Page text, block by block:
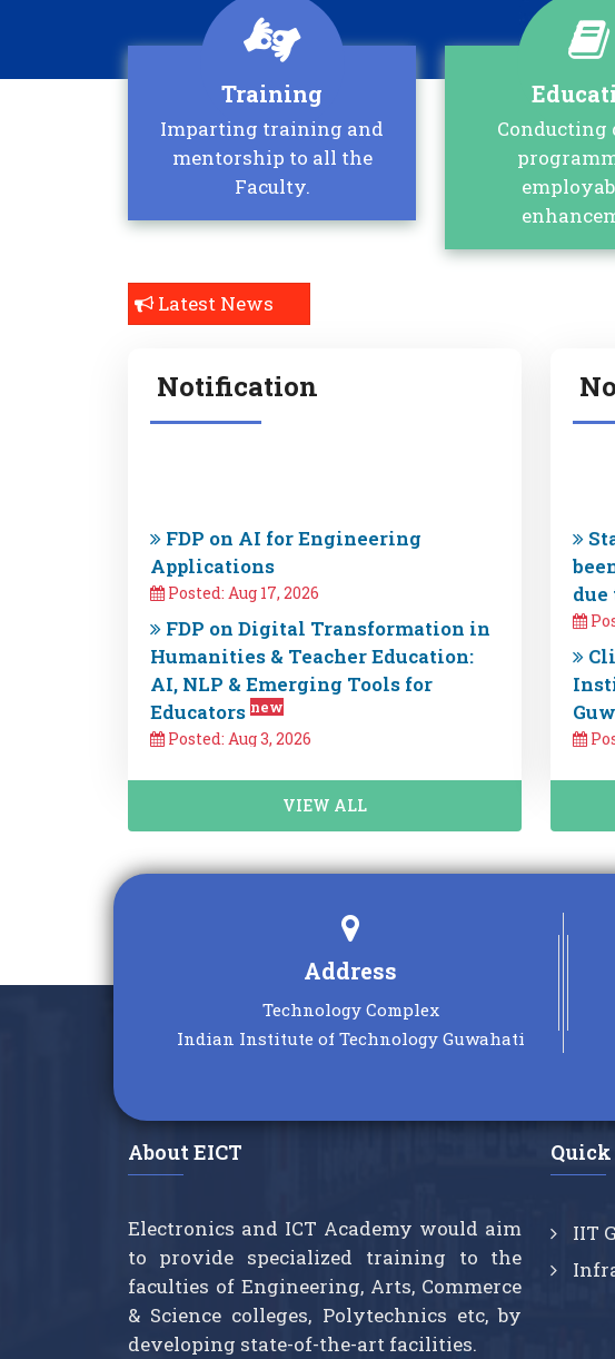
Training
Imparting training and
mentorship to all the
Faculty.
Latest News
Notification
Applications
Posted: Aug 17, 2026
FDP on Digital Transformation in
Humanities & Teacher Education:
AI, NLP & Emerging Tools for
Educators new
Posted: Aug 3, 2026
Exciting Announcement! E&ICT
Academy IIT Guwahati is offering
new courses in VLSI, Cybersecurity,
and AIML starting by end of 2026.
Fill out the form to express your
VIEW ALL
due
Address
Technology Complex
Indian Institute of Technology Guwahati
About EICT
Electronics and ICT Academy would aim
to provide specialized training to the
faculties of Engineering, Arts, Commerce
& Science colleges, Polytechnics etc, by
developing state-of-the-art facilities.
IIT